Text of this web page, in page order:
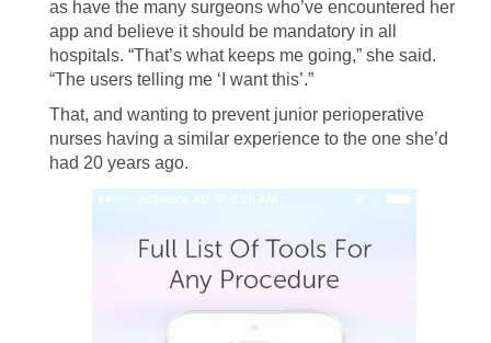
as have the many surgeons who’ve encountered her
app and believe it should be mandatory in all
hospitals. “That’s what keeps me going,” she said.
“The users telling me ‘I want this’.”
That, and wanting to prevent junior perioperative
nurses having a similar experience to the one she’d
had 20 years ago.